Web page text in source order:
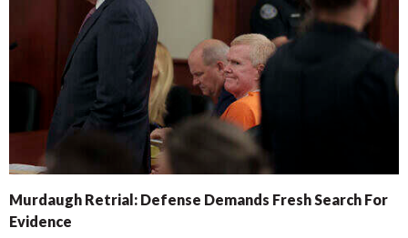
Murdaugh Retrial: Defense Demands Fresh Search For
Evidence